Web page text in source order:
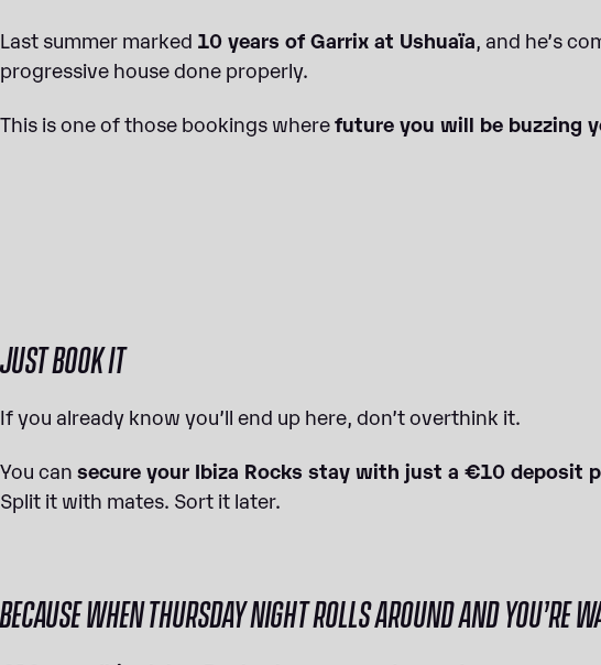
Last summer marked 10 years of Garrix at Ushuaïa , and he’s
progressive house done properly.
This is one of those bookings wherefuture you will be buzzing
JUST BOOK IT
If you already know you’ll end up here, don’t overthink it.
You can secure your Ibiza Rocks stay with just a €10 deposit
Split it with mates. Sort it later.
BECAUSE WHEN THURSDAY NIGHT ROLLS AROUND AND YOU’RE